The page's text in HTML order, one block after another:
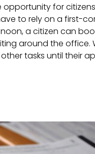
opportunity for
to rely on a first-
a citizen can
around the office.
tasks until their